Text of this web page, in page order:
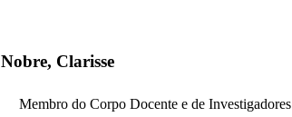
Nobre, Clarisse
Membro do Corpo Docente e de Investigadores